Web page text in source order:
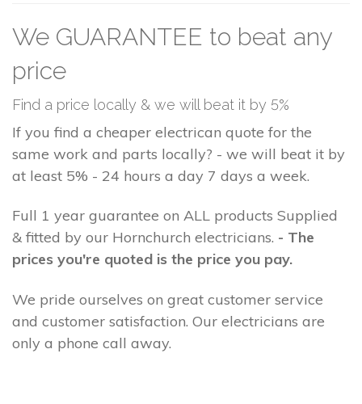
We GUARANTEE to beat any
price
Find a price locally & we will beat it by 5%
If you find a cheaper electrican quote for the
same work and parts locally? - we will beat it by
at least 5% - 24 hours a day 7 days a week.
Full 1 year guarantee on ALL products Supplied
& fitted by our Hornchurch electricians. - The
prices you're quoted is the price you pay.
We pride ourselves on great customer service
and customer satisfaction. Our electricians are
only a phone call away.